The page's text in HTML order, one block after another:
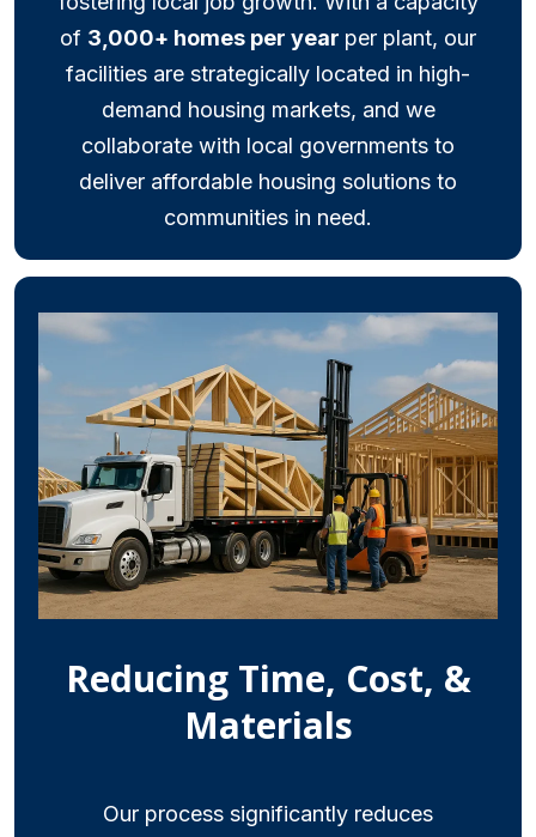
of 3,000+ homes per year per plant, our
facilities are strategically located in high-
demand housing markets, and we
collaborate with local governments to
deliver affordable housing solutions to
communities in need.
Reducing Time, Cost, &
Materials
Our process significantly reduces